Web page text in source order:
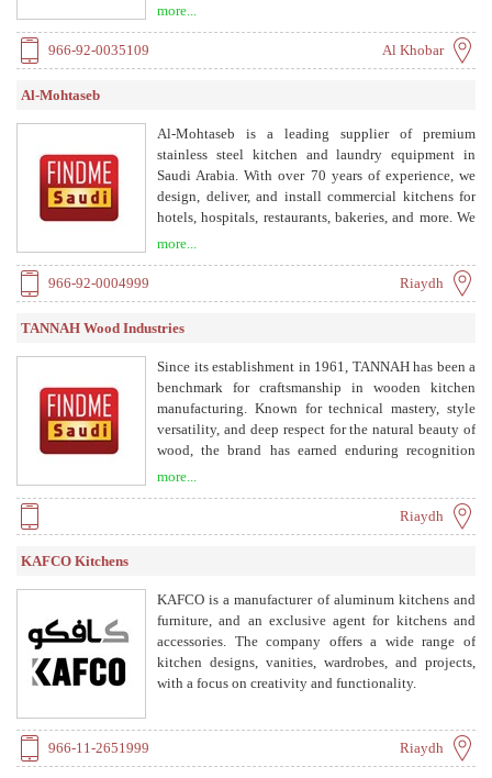
more...
966-92-0035109 Al Khobar
Al-Mohtaseb
Al-Mohtaseb is a leading supplier of premium
stainless steel kitchen and laundry equipment in
Saudi Arabia. With over 70 years of experience, we
design, deliver, and install commercial kitchens for
hotels, hospitals, restaurants, bakeries, and more. We
more...
966-92-0004999 Riaydh
TANNAH Wood Industries
Since its establishment in 1961, TANNAH has been a
benchmark for craftsmanship in wooden kitchen
manufacturing. Known for technical mastery, style
versatility, and deep respect for the natural beauty of
wood, the brand has earned enduring recognition
project, combining tradition, quality, and innovative
solutions that meet the highest expectations of
more...
Riaydh
KAFCO Kitchens
KAFCO is a manufacturer of aluminum kitchens and
furniture, and an exclusive agent for kitchens and
accessories. The company offers a wide range of
kitchen designs, vanities, wardrobes, and projects,
with a focus on creativity and functionality.
966-11-2651999 Riaydh